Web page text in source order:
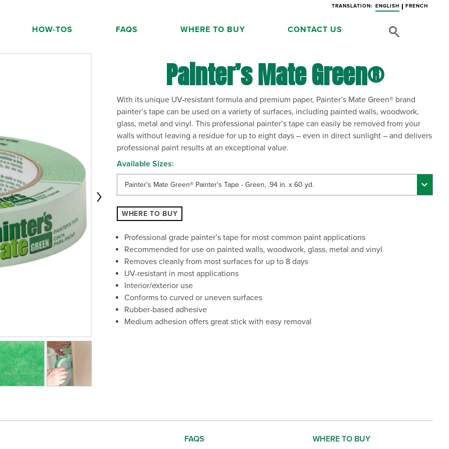
HOW-TOS FAQS WHERE TO BUY CONTACT US
TRANSLATION: ENGLISH FRENCH
current slide of the preceding main image carousel.
Painter’s Mate Green®
With its unique UV-resistant formula and premium paper, Painter’s Mate Green® brand
painter’s tape can be used on a variety of surfaces, including painted walls, woodwork,
glass, metal and vinyl. This professional painter’s tape can easily be removed from your
walls without leaving a residue for up to eight days – even in direct sunlight – and delivers
professional paint results at an exceptional value.
Available Sizes:
Painter's Mate Green® Painter's Tape - Green, .94 in. x 60 yd.
WHERE TO BUY
Professional grade painter’s tape for most common paint applications
Recommended for use on painted walls, woodwork, glass, metal and vinyl
Removes cleanly from most surfaces for up to 8 days
UV-resistant in most applications
Interior/exterior use
Conforms to curved or uneven surfaces
Rubber-based adhesive
Medium adhesion offers great stick with easy removal
FAQS WHERE TO BUY